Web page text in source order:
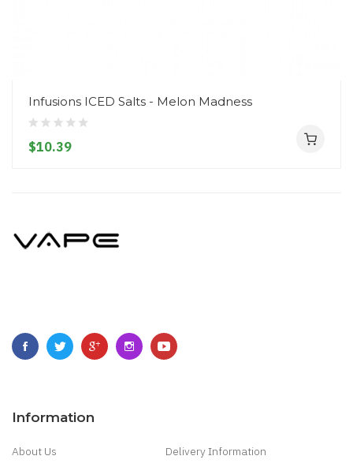
Infusions ICED Salts - Melon Madness
$10.39
Information
About Us Delivery Information